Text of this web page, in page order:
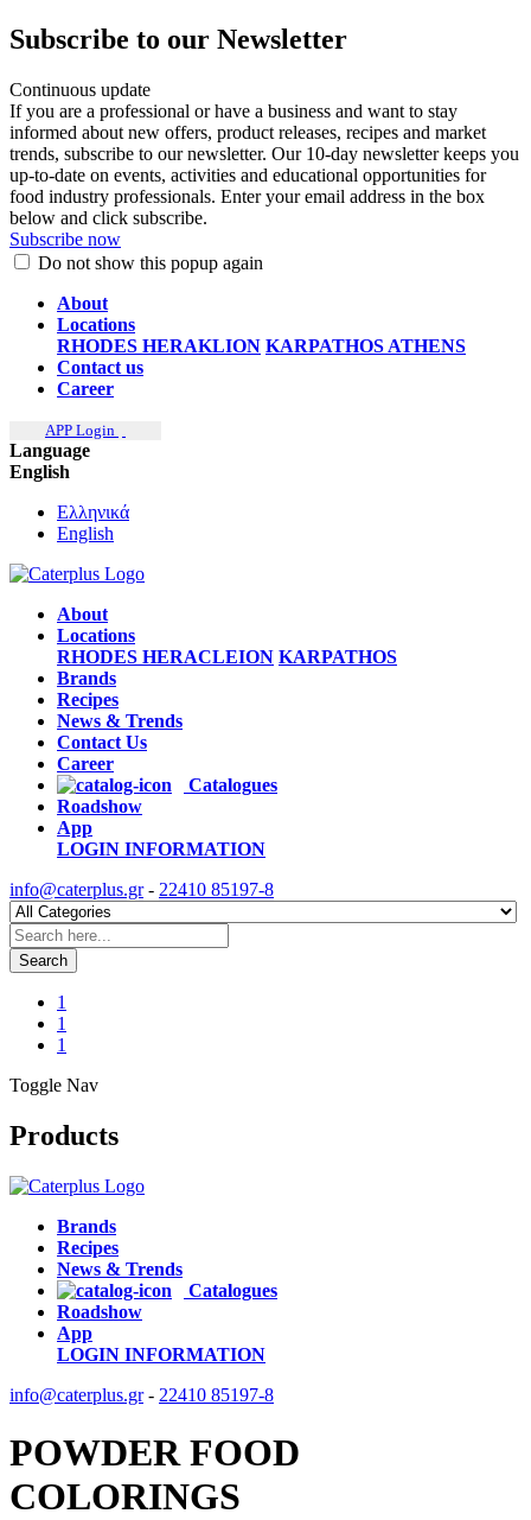
Subscribe to our Newsletter
Continuous update
If you are a professional or have a business and want to stay
informed about new offers, product releases, recipes and market
trends, subscribe to our newsletter. Our 10-day newsletter keeps you
up-to-date on events, activities and educational opportunities for
food industry professionals. Enter your email address in the box
below and click subscribe.
Subscribe now
Do not show this popup again
About
Locations
RHODES HERAKLION KARPATHOS ATHENS
Contact us
Career
APP Login
Language
English
Ελληνικά
English
About
Locations
RHODES HERACLEION KARPATHOS
Brands
Recipes
News & Trends
Contact Us
Career
Catalogues
Roadshow
App
LOGIN INFORMATION
info@caterplus.gr- 22410 85197-8
Search
1
1
1
Toggle Nav
Products
Brands
Recipes
News & Trends
Catalogues
Roadshow
App
LOGIN INFORMATION
info@caterplus.gr- 22410 85197-8
POWDER FOOD
COLORINGS